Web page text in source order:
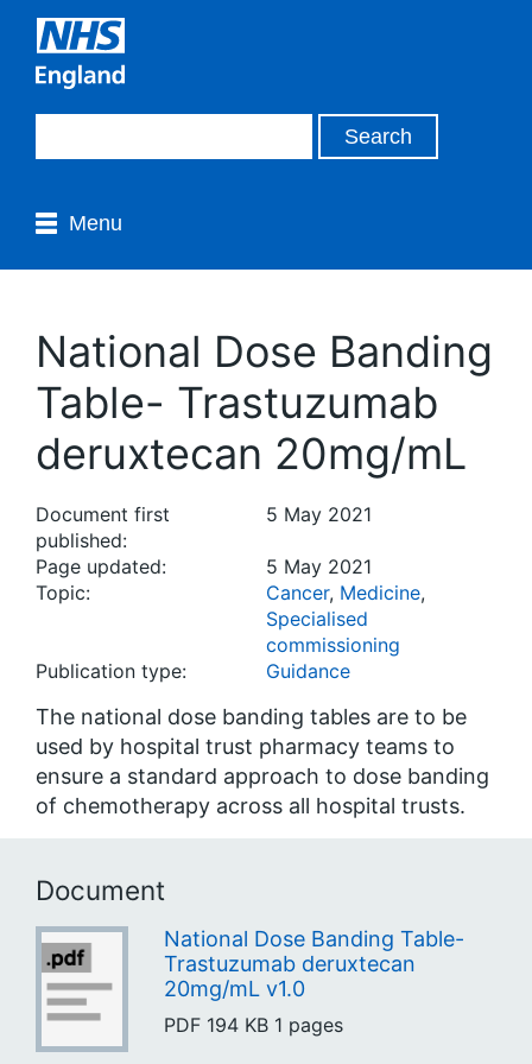
Menu
National Dose Banding
Table- Trastuzumab
deruxtecan 20mg/mL
Document first
published:
5 May 2021
Page updated:
5 May 2021
Topic:
Cancer, Medicine,
Specialised
commissioning
Publication type:
Guidance
The national dose banding tables are to be
used by hospital trust pharmacy teams to
ensure a standard approach to dose banding
of chemotherapy across all hospital trusts.
Document
National Dose Banding Table-
Trastuzumab deruxtecan
20mg/mL v1.0
PDF 194 KB 1 pages